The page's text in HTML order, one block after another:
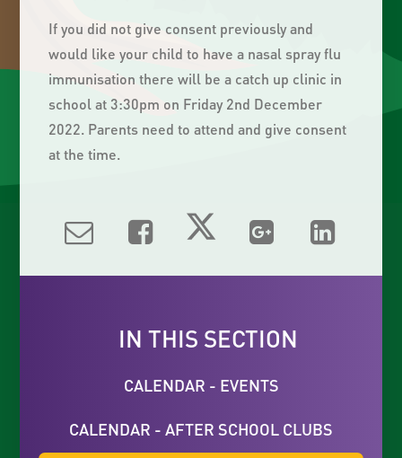
If you did not give consent previously and
would like your child to have a nasal spray flu
immunisation there will be a catch up clinic in
school at 3:30pm on Friday 2nd December
2022. Parents need to attend and give consent
at the time.
IN THIS SECTION
CALENDAR - EVENTS
CALENDAR - AFTER SCHOOL CLUBS